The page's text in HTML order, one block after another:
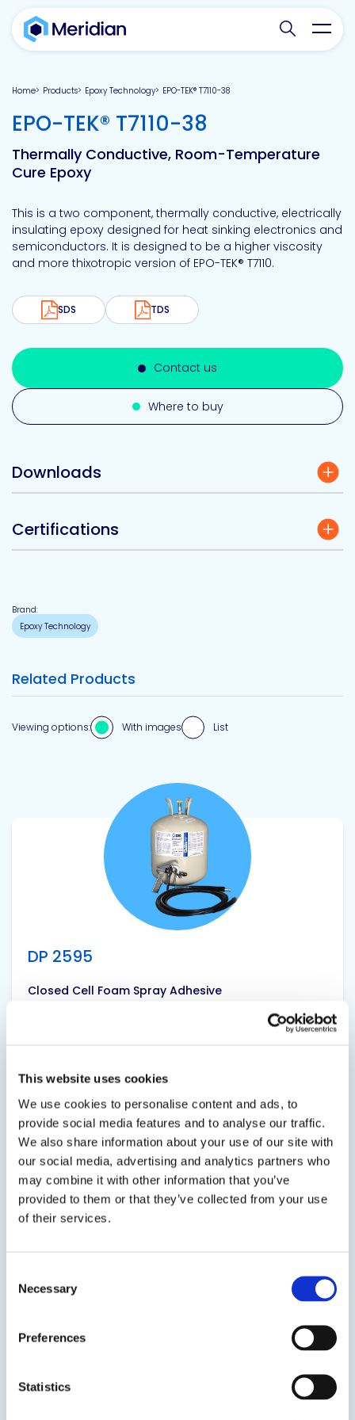
This website uses cookies
We use cookies to personalise content and ads, to
provide social media features and to analyse our traffic.
We also share information about your use of our site with
our social media, advertising and analytics partners who
may combine it with other information that you’ve
provided to them or that they’ve collected from your use
of their services.
Selection
Necessary
Preferences
Statistics
Search
Home Products Epoxy Technology EPO-TEK® T7110-38
EPO-TEK® T7110-38
Thermally Conductive, Room-Temperature
Cure Epoxy
This is a two component, thermally conductive, electrically
insulating epoxy designed for heat sinking electronics and
semiconductors. It is designed to be a higher viscosity
and more thixotropic version of EPO-TEK® T7110.
SDS TDS
Contact us
Where to buy
Downloads
Certifications
Brand:
Epoxy Technology
Related Products
Viewing options: With images List
DP 2595
Closed Cell Foam Spray Adhesive
water resistant and temperature resistant to
200°F. DP 2595 is formulated for adhering closed
cell foam, higher density insulation and
applications that...
SDS TDS
Get in touch to learn
more